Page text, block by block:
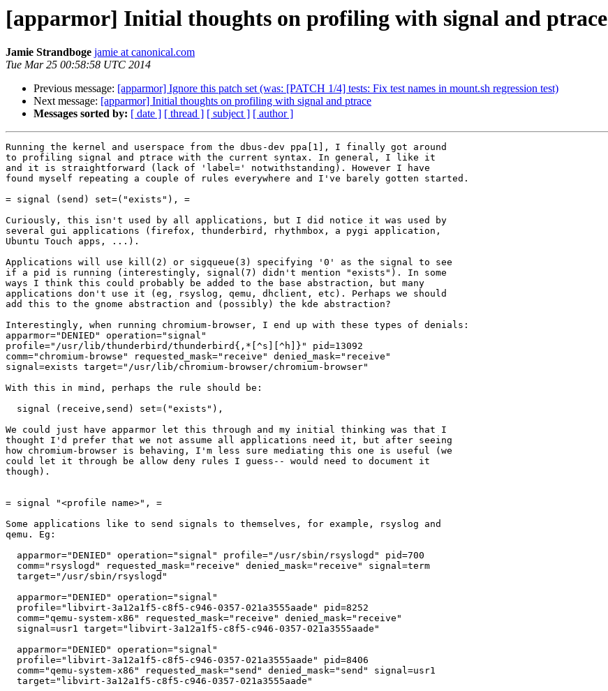
[apparmor] Initial thoughts on profiling with signal and ptrace
Jamie Strandboge jamie at canonical.com
Tue Mar 25 00:58:58 UTC 2014
Previous message: [apparmor] Ignore this patch set (was: [PATCH 1/4] tests: Fix test names in mount.sh regression test)
Next message: [apparmor] Initial thoughts on profiling with signal and ptrace
Messages sorted by: [ date ] [ thread ] [ subject ] [ author ]
Running the kernel and userspace from the dbus-dev ppa[1], I finally got around
to profiling signal and ptrace with the current syntax. In general, I like it
and it is straightforward (lack of 'label=' notwithstanding). However I have
found myself repeating a couple of rules everywhere and I've barely gotten started.
= signal (send) set=("exists"), =
Curiously, this isn't used by all applications, but I did notice it was used by
several gui applications (firefox, thunderbird, rhythmbox, a pygi application,
Ubuntu Touch apps, ...).
Applications will use kill(2) or sigqueue(3) specifying '0' as the signal to see
if a pid is running (interestingly, signal(7) didn't mention "exists"). In some
ways I think this could probably be added to the base abstraction, but many
applications don't use it (eg, rsyslog, qemu, dhclient, etc). Perhaps we should
add this to the gnome abstraction and (possibly) the kde abstraction?
Interestingly, when running chromium-browser, I end up with these types of denials:
apparmor="DENIED" operation="signal"
profile="/usr/lib/thunderbird/thunderbird{,*[^s][^h]}" pid=13092
comm="chromium-browse" requested_mask="receive" denied_mask="receive"
signal=exists target="/usr/lib/chromium-browser/chromium-browser"
With this in mind, perhaps the rule should be:
We could just have apparmor let this through and my initial thinking was that I
thought I'd prefer that we not assume all applications need it, but after seeing
how chromium-browser is behaving, I'm less sure mediating this one is useful (we
could let it through be allow deny rules I guess-- would need to document it
though).
= signal "<profile name>", =
Some applications like to send signals to themselves, for example, rsyslog and
qemu. Eg: